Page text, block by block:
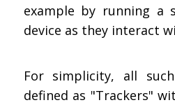
example by running a
device as they interact
For simplicity, all
defined as "Trackers"